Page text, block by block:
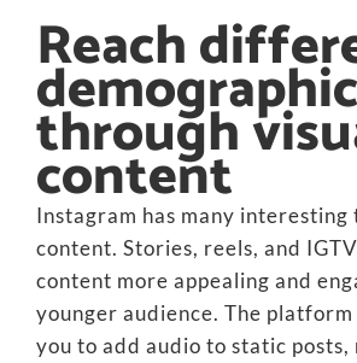
Reach
through
content
Instagram has many interesting
content. Stories, reels, and
content more appealing and
younger audience. The platform
you to add audio to static posts,